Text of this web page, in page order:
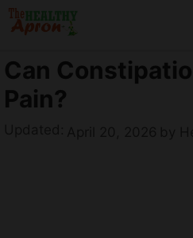
Skip
to
Can
Pain?